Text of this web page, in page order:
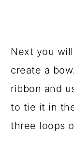
Next you
create a
ribbon and
to tie it in
three loops